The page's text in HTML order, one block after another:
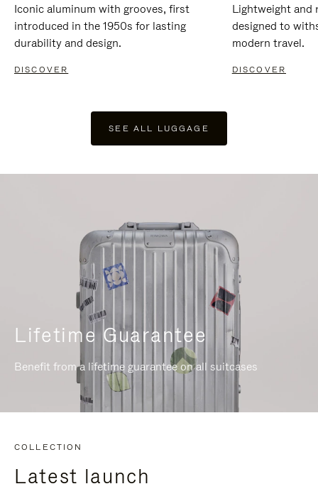
Iconic aluminum with grooves, first
introduced in the 1950s for lasting
durability and design.
DISCOVER
Lightweight and
designed to
modern travel.
DISCOVER
SEE ALL LUGGAGE
Lifetime Guarantee
Benefit from a lifetime guarantee on all suitcases
COLLECTION
Latest launch